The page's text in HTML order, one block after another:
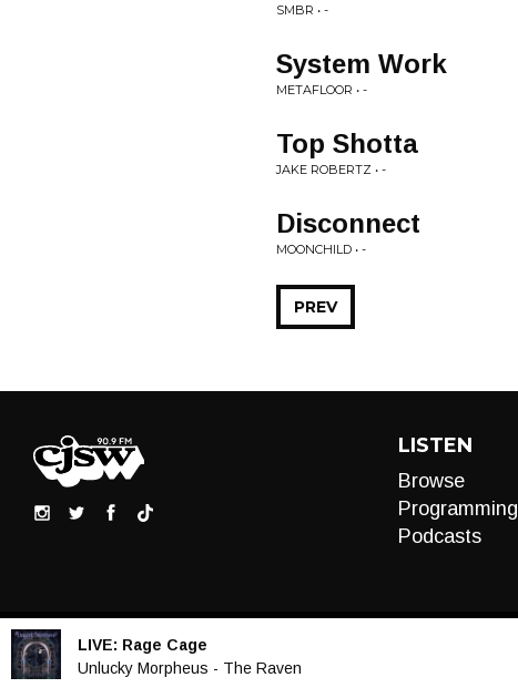
SMBR • -
System Work
METAFLOOR • -
Top Shotta
JAKE ROBERTZ • -
Disconnect
MOONCHILD • -
PREV
LISTEN
Browse
Programming
Podcasts
LIVE: Rage Cage
Unlucky Morpheus - The Raven
Audio